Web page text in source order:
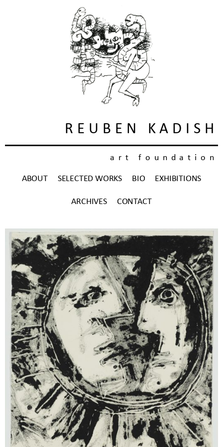
REUBEN KADISH
art foundation
ABOUT SELECTED WORKS BIO EXHIBITIONS
ARCHIVES CONTACT